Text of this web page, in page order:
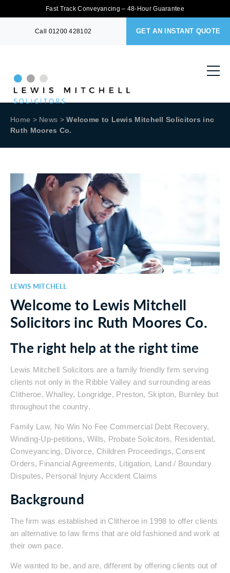
Fast Track Conveyancing – 48-Hour Guarantee
Call 01200 428102 GET AN INSTANT QUOTE
Home > News >Welcome to Lewis Mitchell Solicitors inc
Ruth Moores Co.
LEWIS MITCHELL
Welcome to Lewis Mitchell
Solicitors inc Ruth Moores Co.
The right help at the right time
Lewis Mitchell Solicitors are a family friendly firm serving
clients not only in the Ribble Valley and surrounding areas
Clitheroe, Whalley, Longridge, Preston, Skipton, Burnley but
throughout the country.
Family Law, No Win No Fee Commercial Debt Recovery,
Winding-Up-petitions, Wills, Probate Solicitors, Residential,
Conveyancing, Divorce, Children Proceedings, Consent
Orders, Financial Agreements, Litigation, Land / Boundary
Disputes, Personal Injury Accident Claims
Background
The firm was established in Clitheroe in 1998 to offer clients
an alternative to law firms that are old fashioned and work at
their own pace.
We wanted to be, and are, different by offering clients out of